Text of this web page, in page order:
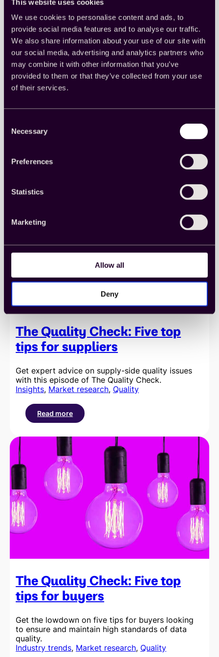
This website uses cookies
We use cookies to personalise content and ads, to
provide social media features and to analyse our traffic.
We also share information about your use of our site with
our social media, advertising and analytics partners who
may combine it with other information that you’ve
provided to them or that they’ve collected from your use
of their services.
Selection
Necessary
Preferences
Statistics
Marketing
Allow all
Deny
The Quality Check: Cint’s five
aspects of data quality.
Read more
The Quality Check: Five top
tips for suppliers
Get expert advice on supply-side quality issues
with this episode of The Quality Check.
Insights, Market research, Quality
Read more
:
Quality
Check:
Five
top
tips
for
suppliers
The Quality Check: Five top
tips for buyers
Get the lowdown on five tips for buyers looking
to ensure and maintain high standards of data
quality.
Industry trends, Market research, Quality